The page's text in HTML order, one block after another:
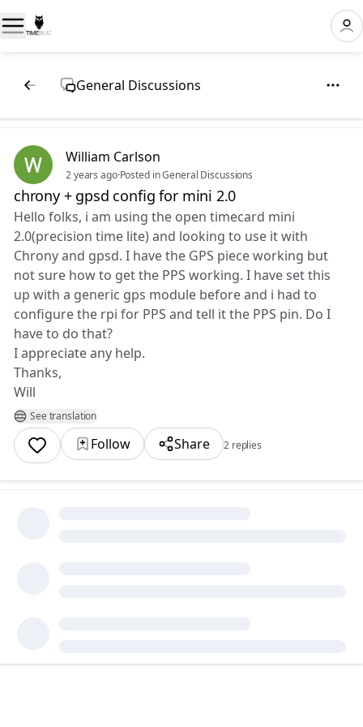
General Discussions
William Carlson
2 years ago·Posted in General Discussions
chrony + gpsd config for mini 2.0
Hello folks, i am using the open timecard mini
2.0(precision time lite) and looking to use it with
Chrony and gpsd. I have the GPS piece working but
not sure how to get the PPS working. I have set this
up with a generic gps module before and i had to
configure the rpi for PPS and tell it the PPS pin. Do I
have to do that?
I appreciate any help.
Thanks,
Will
See translation
Follow Share 2 replies